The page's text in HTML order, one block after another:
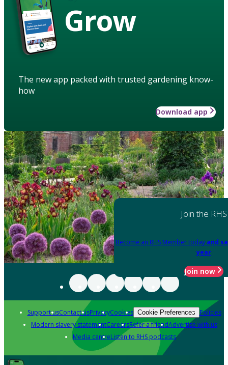
Grow
The new app packed with trusted gardening know-
how
Download app
Join the RHS
Become an RHS Member today and
year
Join now
Support usContact usPrivacyCookies Cookie Preferences Policies
Modern slavery statementCareersRefer a friendAdvertise with us
Media centreListen to RHS podcasts